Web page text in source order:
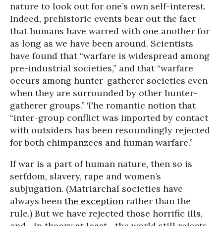
nature to look out for one’s own self-interest.
Indeed, prehistoric events bear out the fact
that humans have warred with one another for
as long as we have been around. Scientists
have found that “warfare is widespread among
pre-industrial societies,” and that “warfare
occurs among hunter-gatherer societies even
when they are surrounded by other hunter-
gatherer groups.” The romantic notion that
“inter-group conflict was imported by contact
with outsiders has been resoundingly rejected
for both chimpanzees and human warfare.”
If war is a part of human nature, then so is
serfdom, slavery, rape and women’s
subjugation. (Matriarchal societies have
always been the exception rather than the
rule.) But we have rejected those horrific ills,